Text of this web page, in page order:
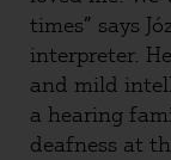
times” says
interpreter.
and mild
a hearing
deafness at